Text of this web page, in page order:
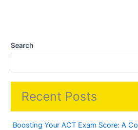
Search
Recent Posts
Boosting Your ACT Exam Score: A